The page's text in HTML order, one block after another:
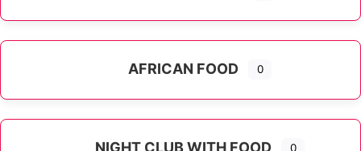
AFRICAN FOOD 0
NIGHT CLUB WITH FOOD 0